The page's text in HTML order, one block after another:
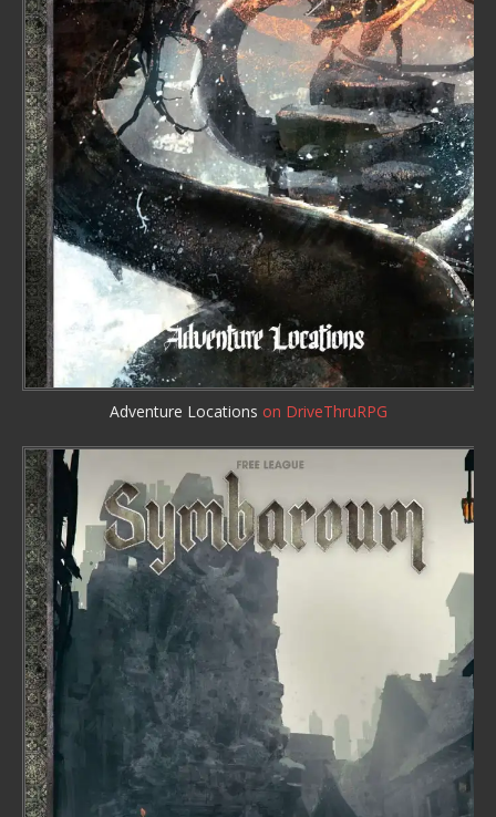
Adventure Locations on DriveThruRPG